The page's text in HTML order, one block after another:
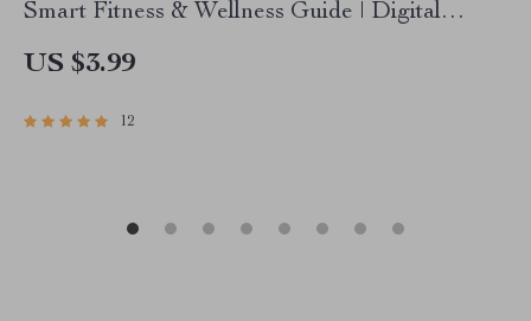
Smart Fitness & Wellness Guide | Digital
Download
US $3.99
12